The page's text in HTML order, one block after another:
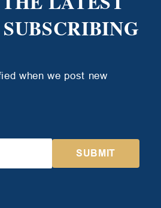
when we post new